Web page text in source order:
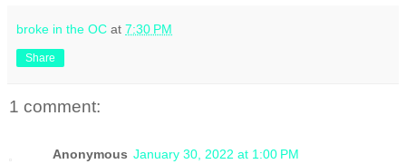
broke in the OC at 7:30 PM
Share
1 comment:
Anonymous January 30, 2022 at 1:00 PM